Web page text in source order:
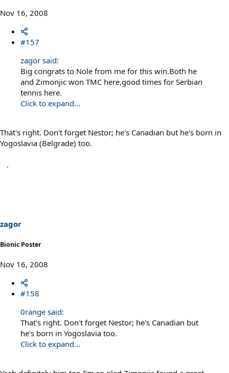
Nov 16, 2008
#157
zagor said:
Big congrats to Nole from me for this win.Both he
and Zimonjic won TMC here,good times for Serbian
tennis here.
Click to expand...
That's right. Don't forget Nestor; he's Canadian but he's born in
Yogoslavia (Belgrade) too.
zagor
Bionic Poster
Nov 16, 2008
#158
0range said:
That's right. Don't forget Nestor; he's Canadian but
he's born in Yogoslavia too.
Click to expand...